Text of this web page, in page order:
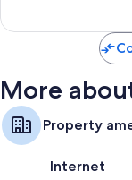
reviews
More
Property
Internet